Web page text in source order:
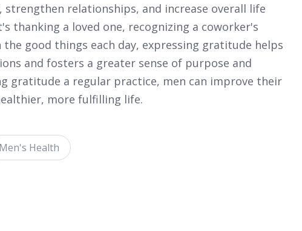
strengthen relationships, and increase overall life
thanking a loved one, recognizing a coworker's
good things each day, expressing gratitude helps
and fosters a greater sense of purpose and
gratitude a regular practice, men can improve their
more fulfilling life.
Men's Health